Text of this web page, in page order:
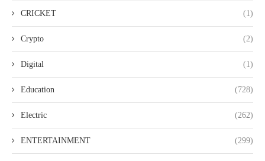
CRICKET (1)
Crypto (2)
Digital (1)
Education (728)
Electric (262)
ENTERTAINMENT (299)